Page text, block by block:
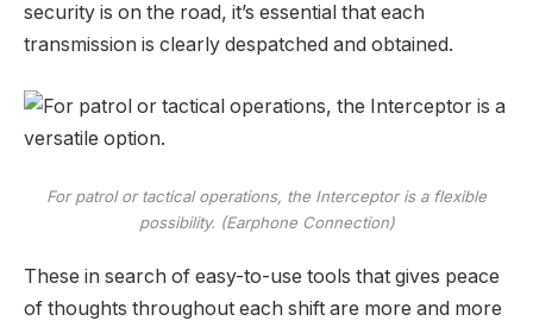
security is on the road, it’s essential that each
transmission is clearly despatched and obtained.
For patrol or tactical operations, the Interceptor is a flexible
possibility. (Earphone Connection)
These in search of easy-to-use tools that gives peace
of thoughts throughout each shift are more and more